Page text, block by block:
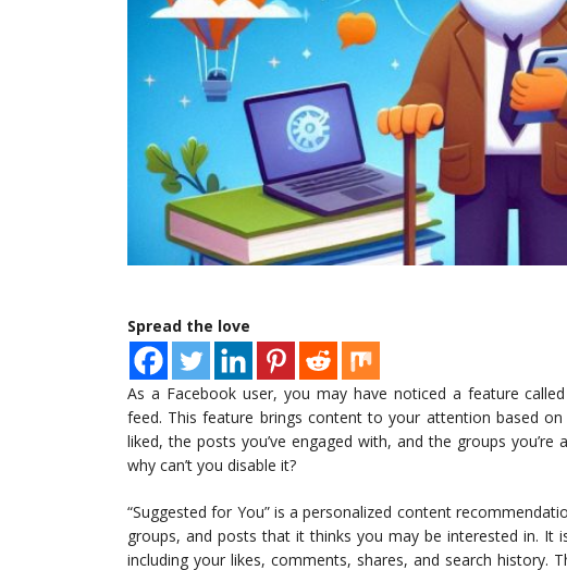
Spread the love
As a Facebook user, you may have noticed a feature
feed. This feature brings content to your attention based
liked, the posts you’ve engaged with, and the groups
why can’t you disable it?
“Suggested for You” is a personalized content
groups, and posts that it thinks you may be interested in. It
including your likes, comments, shares, and search